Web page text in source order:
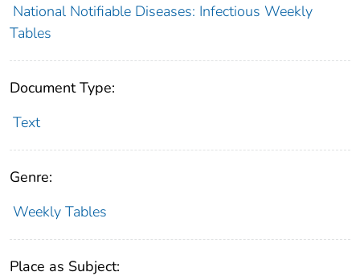
National Notifiable Diseases: Infectious Weekly
Tables
Document Type:
Text
Genre:
Weekly Tables
Place as Subject: